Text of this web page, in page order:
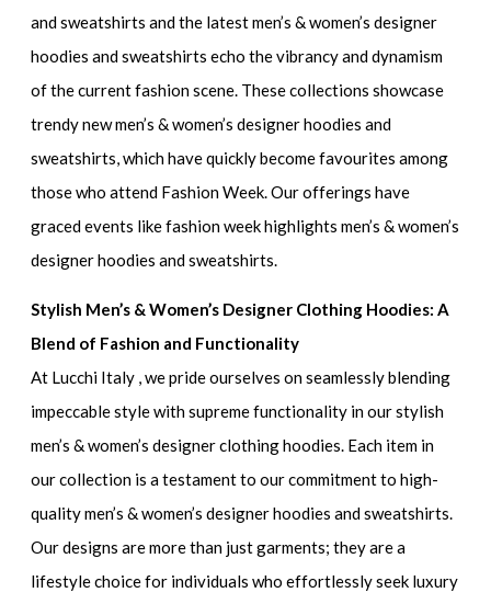
and sweatshirts and the latest men’s & women’s designer
hoodies and sweatshirts echo the vibrancy and dynamism
of the current fashion scene. These collections showcase
trendy new men’s & women’s designer hoodies and
sweatshirts, which have quickly become favourites among
those who attend Fashion Week. Our offerings have
graced events likefashion week highlights men’s & women’s
designer hoodies and sweatshirts.
Stylish Men’s & Women’s Designer Clothing Hoodies: A
Blend of Fashion and Functionality
At Lucchi Italy , we pride ourselves on seamlessly blending
impeccable style with supreme functionality in ourstylish
men’s & women’s designer clothing hoodies. Each item in
our collection is a testament to our commitment tohigh-
quality men’s & women’s designer hoodies and sweatshirts.
Our designs are more than just garments; they are a
lifestyle choice for individuals who effortlessly seek luxury